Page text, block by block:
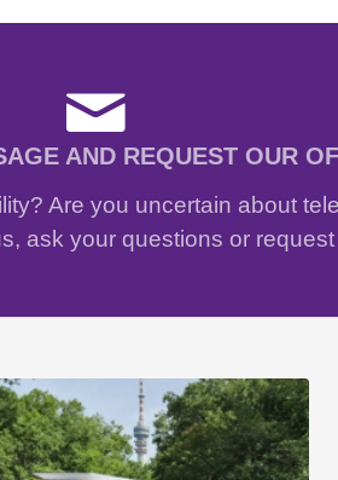
AND REQUEST OUR
Are you uncertain about
ask your questions or